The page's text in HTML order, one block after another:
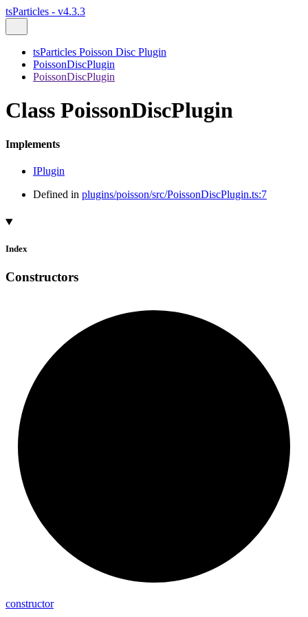
tsParticles - v4.3.3
tsParticles Poisson Disc Plugin
PoissonDiscPlugin
PoissonDiscPlugin
Class PoissonDiscPlugin
Implements
IPlugin
Defined in plugins/poisson/src/PoissonDiscPlugin.ts:7
Index
Constructors
constructor